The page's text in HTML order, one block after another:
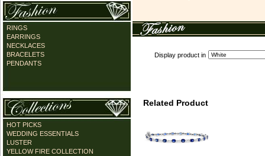
RINGS
EARRINGS
NECKLACES
BRACELETS
PENDANTS
HOT PICKS
WEDDING ESSENTIALS
LUSTER
YELLOW FIRE COLLECTION
Display product in
Related Product